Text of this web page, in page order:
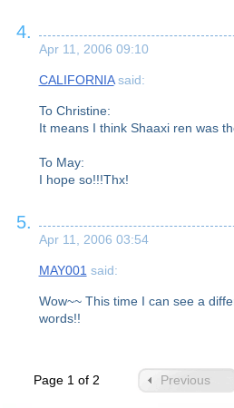
4.
Apr 11, 2006 09:10
CALIFORNIAsaid:
To Christine:
It means I think Shaaxi ren was
To May:
I hope so!!!Thx!
5.
Apr 11, 2006 03:54
MAY001 said:
Wow~~ This time I can see a
words!!
Page 1 of 2 Previous